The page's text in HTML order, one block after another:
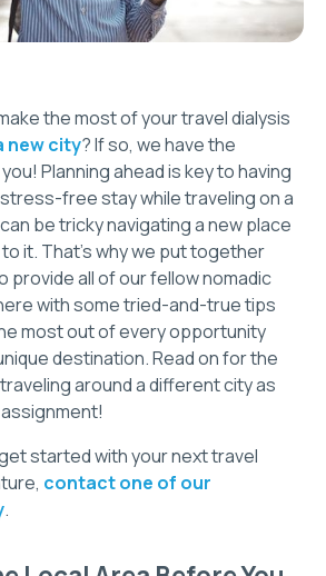
the most of your travel dialysis
new city? If so, we have the
Planning ahead is key to having
free stay while traveling on a
be tricky navigating a new place
it. That’s why we put together
provide all of our fellow nomadic
with some tried-and-true tips
most out of every opportunity
destination. Read on for the
around a different city as
started with your next travel
contact one of our
.